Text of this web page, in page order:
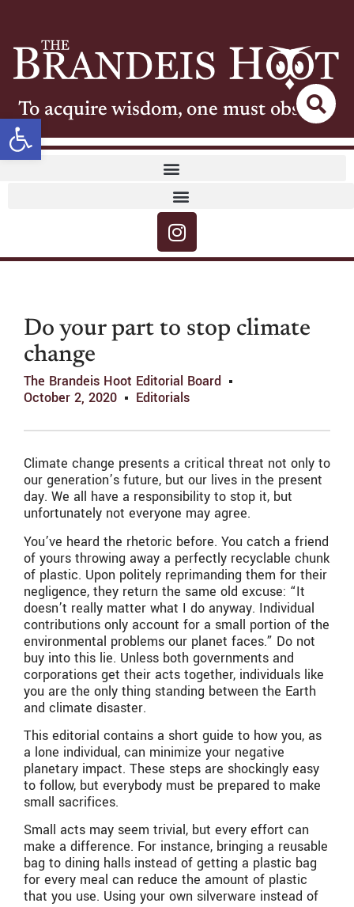
Open toolbar
To acquire wisdom, one must observe
Do your part to stop climate
change
The Brandeis Hoot Editorial Board
October 2, 2020
Editorials
Climate change presents a critical threat not only to
our generation’s future, but our lives in the present
day. We all have a responsibility to stop it, but
unfortunately not everyone may agree.
You’ve heard the rhetoric before. You catch a friend
of yours throwing away a perfectly recyclable chunk
of plastic. Upon politely reprimanding them for their
negligence, they return the same old excuse: “It
doesn’t really matter what I do anyway. Individual
contributions only account for a small portion of the
environmental problems our planet faces.” Do not
buy into this lie. Unless both governments and
corporations get their acts together, individuals like
you are the only thing standing between the Earth
and climate disaster.
This editorial contains a short guide to how you, as
a lone individual, can minimize your negative
planetary impact. These steps are shockingly easy
to follow, but everybody must be prepared to make
small sacrifices.
Small acts may seem trivial, but every effort can
make a difference. For instance, bringing a reusable
bag to dining halls instead of getting a plastic bag
for every meal can reduce the amount of plastic
that you use. Using your own silverware instead of